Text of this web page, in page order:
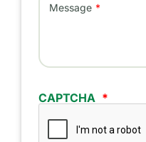
Message
CAPTCHA